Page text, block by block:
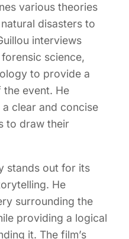
various theories
disasters to
interviews
science,
to provide a
event. He
clear and concise
to draw their
stands out for its
He
surrounding the
providing a logical
it. The film’s